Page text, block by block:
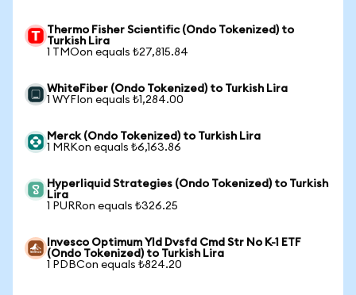
Thermo Fisher Scientific (Ondo Tokenized) to
Turkish Lira
1 TMOon equals ₺27,815.84
WhiteFiber (Ondo Tokenized) to Turkish Lira
1 WYFIon equals ₺1,284.00
Merck (Ondo Tokenized) to Turkish Lira
1 MRKon equals ₺6,163.86
Hyperliquid Strategies (Ondo Tokenized) to Turkish
Lira
1 PURRon equals ₺326.25
Invesco Optimum Yld Dvsfd Cmd Str No K-1 ETF
(Ondo Tokenized) to Turkish Lira
1 PDBCon equals ₺824.20